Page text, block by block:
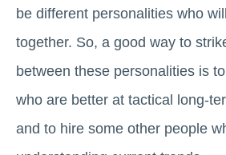
be different personalities who
together. So, a good way to
between these personalities is
who are better at tactical long-
and to hire some other people